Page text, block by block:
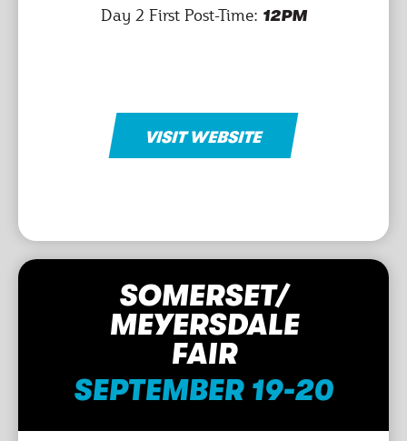
Day 2 First Post-Time: 12PM
VISIT WEBSITE
SOMERSET/
MEYERSDALE
FAIR
SEPTEMBER 19-20